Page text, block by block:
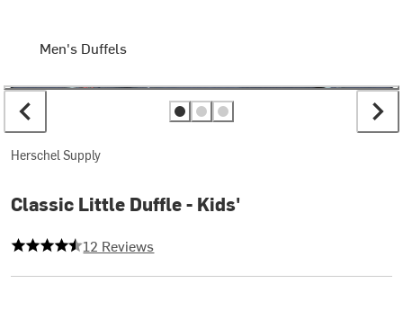
Men's Duffels
Herschel Supply
Classic Little Duffle - Kids'
4.75 out of 5 stars
12 Reviews